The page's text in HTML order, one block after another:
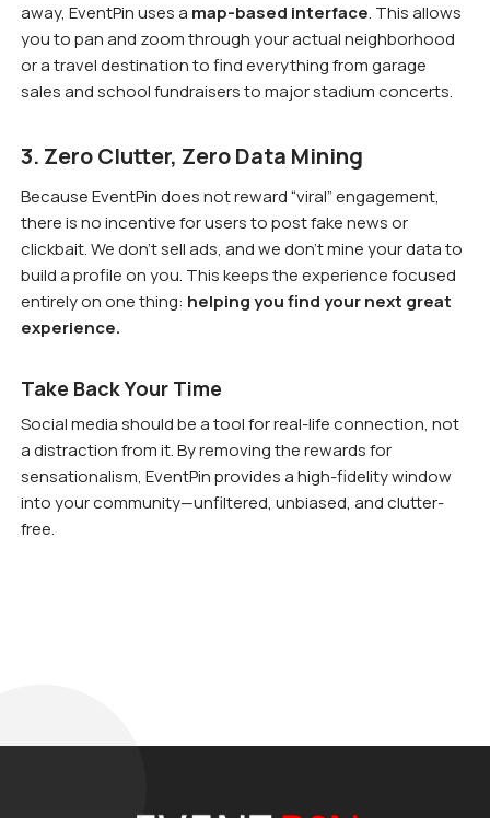
away, EventPin uses a map-based interface. This allows
you to pan and zoom through your actual neighborhood
or a travel destination to find everything from garage
sales and school fundraisers to major stadium concerts.
3. Zero Clutter, Zero Data Mining
Because EventPin does not reward “viral” engagement,
there is no incentive for users to post fake news or
clickbait. We don’t sell ads, and we don’t mine your data to
build a profile on you. This keeps the experience focused
entirely on one thing: helping you find your next great
experience.
Take Back Your Time
Social media should be a tool for real-life connection, not
a distraction from it. By removing the rewards for
sensationalism, EventPin provides a high-fidelity window
into your community—unfiltered, unbiased, and clutter-
free.